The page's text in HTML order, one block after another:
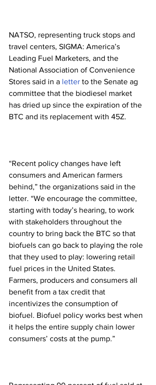
NATSO, representing truck stops and
travel centers, SIGMA: America’s
Leading Fuel Marketers, and the
National Association of Convenience
Stores said in a letter to the Senate ag
committee that the biodiesel market
has dried up since the expiration of the
BTC and its replacement with 45Z.
“Recent policy changes have left
consumers and American farmers
behind,” the organizations said in the
letter. “We encourage the committee,
starting with today’s hearing, to work
with stakeholders throughout the
country to bring back the BTC so that
biofuels can go back to playing the role
that they used to play: lowering retail
fuel prices in the United States.
Farmers, producers and consumers all
benefit from a tax credit that
incentivizes the consumption of
biofuel. Biofuel policy works best when
it helps the entire supply chain lower
consumers’ costs at the pump.”